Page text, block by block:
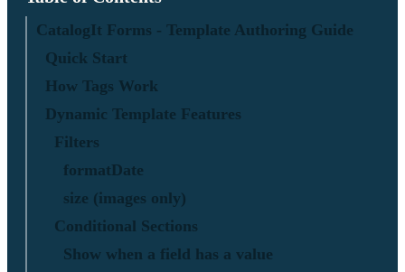
CatalogIt Forms - Template Authoring Guide
Quick Start
How Tags Work
Dynamic Template Features
Filters
formatDate
size (images only)
Conditional Sections
Show when a field has a value